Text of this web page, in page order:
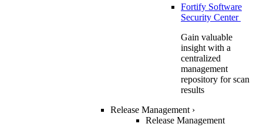
Fortify Software
Security Center
Gain valuable
insight with a
centralized
management
repository for scan
results
Release Management ›
Release Management